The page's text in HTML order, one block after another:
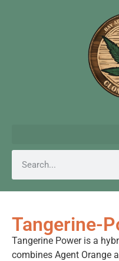
Tangerine-
Tangerine Power is a
combines Agent Orange